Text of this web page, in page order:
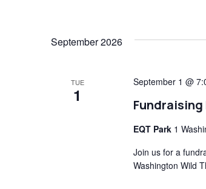
September 2026
TUE
1
September 1 @
EQT Park 1
Join us for a
Washington Wild